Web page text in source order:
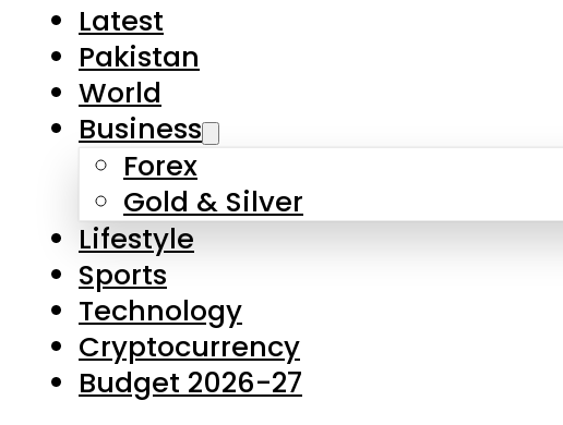
Latest
Pakistan
World
Business
Forex
Gold & Silver
Lifestyle
Sports
Technology
Cryptocurrency
Budget 2026-27